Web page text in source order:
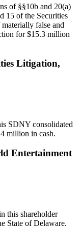
of §§10b and 20(a)
15 of the Securities
false and
for $15.3 million
Litigation,
SDNY consolidated
million in cash.
Entertainment
this shareholder
State of Delaware.